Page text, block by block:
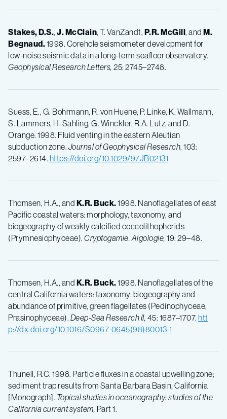
Stakes, D.S., J.McClain, T. VanZandt, P.R.McGill, and M.
Begnaud.1998. Corehole seismometer development for
low-noise seismic data in a long-term seafloor observatory.
Geophysical Research Letters, 25: 2745–2748.
Suess, E., G. Bohrmann, R. von Huene, P. Linke, K. Wallmann,
S. Lammers, H. Sahling, G. Winckler, R.A. Lutz, and D.
Orange. 1998. Fluid venting in the eastern Aleutian
subduction zone. Journal of Geophysical Research, 103:
2597–2614. https://doi.org/10.1029/97JB02131
Thomsen, H.A., and K.R. Buck.1998. Nanoflagellates of east
Pacific coastal waters: morphology, taxonomy, and
biogeography of weakly calcified coccolithophorids
(Prymnesiophyceae). Cryptogamie. Algologie, 19: 29–48.
Thomsen, H.A., and K.R. Buck.1998. Nanoflagellates of the
central California waters: taxonomy, biogeography and
abundance of primitive, green flagellates (Pedinophyceae,
Prasinophyceae). Deep-Sea Research II, 45: 1687–1707. htt
p://dx.doi.org/10.1016/S0967-0645(98)80013-1
Thunell, R.C. 1998. Particle fluxes in a coastal upwelling zone;
sediment trap results from Santa Barbara Basin, California
[Monograph]. Topical studies in oceanography: studies of the
California current system, Part 1.